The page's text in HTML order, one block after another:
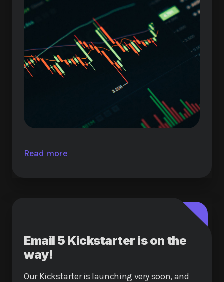
Read more
Email 5 Kickstarter is on the
way!
Our Kickstarter is launching very soon, and